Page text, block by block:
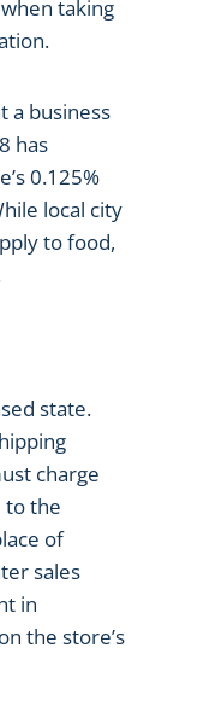
taking
a business
has
0.125%
local city
to food,
state.
charge
to the
of
sales
in
the store’s